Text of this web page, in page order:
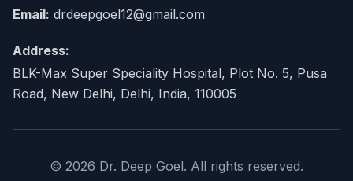
Email: drdeepgoel12@gmail.com
Address:
BLK-Max Super Speciality Hospital, Plot No. 5, Pusa
Road, New Delhi, Delhi, India, 110005
© 2026 Dr. Deep Goel. All rights reserved.